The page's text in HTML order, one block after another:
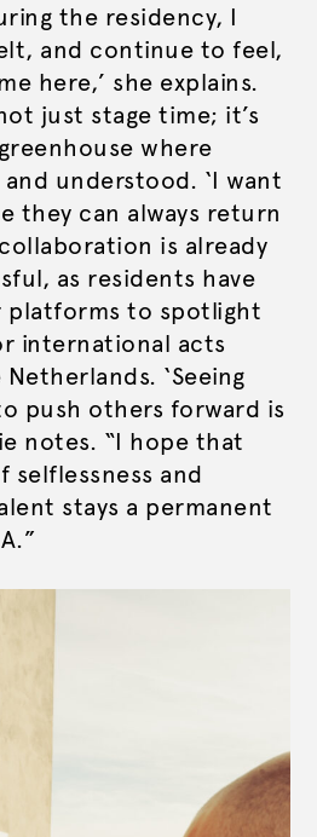
the residency, I
and continue to feel,
here,’ she explains.
just stage time; it’s
where
understood. ‘I want
they can always return
is already
as residents have
platforms to spotlight
international acts
‘Seeing
push others forward is
notes. “I hope that
and
stays a permanent